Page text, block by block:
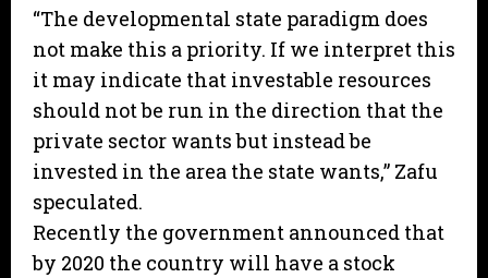
“The developmental state paradigm does
not make this a priority. If we interpret this
it may indicate that investable resources
should not be run in the direction that the
private sector wants but instead be
invested in the area the state wants,” Zafu
speculated.
Recently the government announced that
by 2020 the country will have a stock